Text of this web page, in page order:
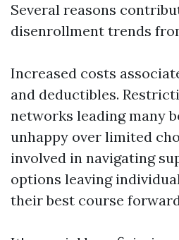
Several reasons
disenrollment trends
Increased costs
and deductibles.
networks leading many
unhappy over limited
involved in navigating
options leaving
their best course